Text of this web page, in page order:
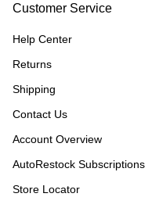
Customer Service
Help Center
Returns
Shipping
Contact Us
Account Overview
AutoRestock Subscriptions
Store Locator